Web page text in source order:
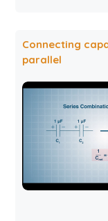
Connecting
parallel